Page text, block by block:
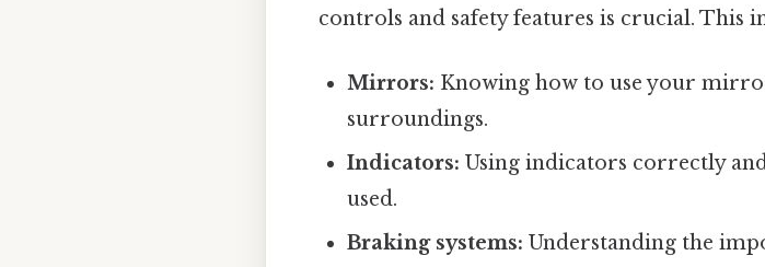
controls and safety features is crucial. This
Mirrors: Knowing how to use your
surroundings.
Indicators: Using indicators correctly
used.
Braking systems: Understanding the